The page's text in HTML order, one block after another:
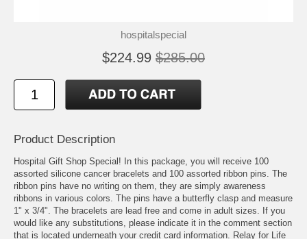
hospitalspecial
$224.99 $285.00
Product Description
Hospital Gift Shop Special! In this package, you will receive 100
assorted silicone cancer bracelets and 100 assorted ribbon pins. The
ribbon pins have no writing on them, they are simply awareness
ribbons in various colors. The pins have a butterfly clasp and measure
1" x 3/4". The bracelets are lead free and come in adult sizes. If you
would like any substitutions, please indicate it in the comment section
that is located underneath your credit card information. Relay for Life